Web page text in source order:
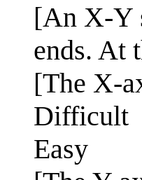
[An X-Y
ends. At
[The X-
Difficult
Easy